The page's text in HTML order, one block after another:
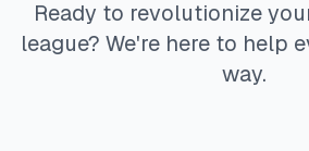
Ready to revolutionize
league? We're here to help
way.